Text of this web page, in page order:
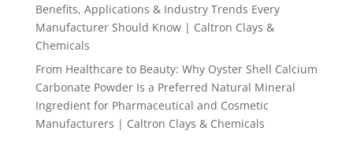
Benefits, Applications & Industry Trends Every
Manufacturer Should Know | Caltron Clays &
Chemicals
From Healthcare to Beauty: Why Oyster Shell Calcium
Carbonate Powder Is a Preferred Natural Mineral
Ingredient for Pharmaceutical and Cosmetic
Manufacturers | Caltron Clays & Chemicals